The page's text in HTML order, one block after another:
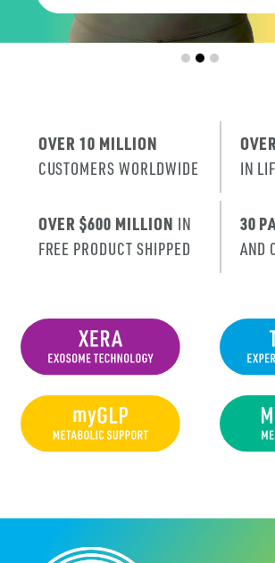
OVER 10 MILLION
CUSTOMERS WORLDWIDE
IN
OVER $600 MILLION IN
FREE PRODUCT SHIPPED
30
AND